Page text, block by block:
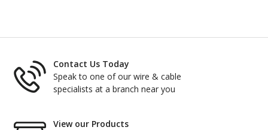
Contact Us Today
Speak to one of our wire & cable
specialists at a branch near you
View our Products